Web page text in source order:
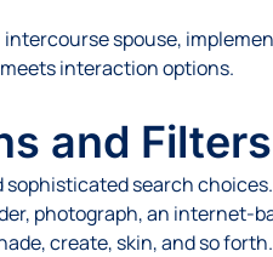
spouse,
interaction options.
and
search
photograph, an internet-
create, skin, and so